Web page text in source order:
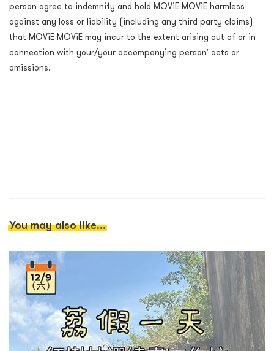
person agree to indemnify and hold MOViE MOViE harmless
against any loss or liability (including any third party claims)
that MOViE MOViE may incur to the extent arising out of or in
connection with your/your accompanying person’ acts or
omissions.
You may also like...